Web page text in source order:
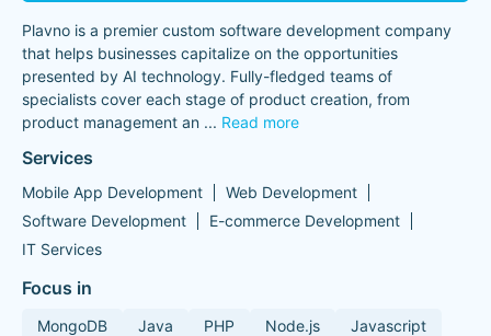
Plavno is a premier custom software development company
that helps businesses capitalize on the opportunities
presented by AI technology. Fully-fledged teams of
specialists cover each stage of product creation, from
product management an ... Read more
Services
Mobile App Development
Web Development
Software Development
E-commerce Development
IT Services
Focus in
MongoDB Java PHP Node.js Javascript